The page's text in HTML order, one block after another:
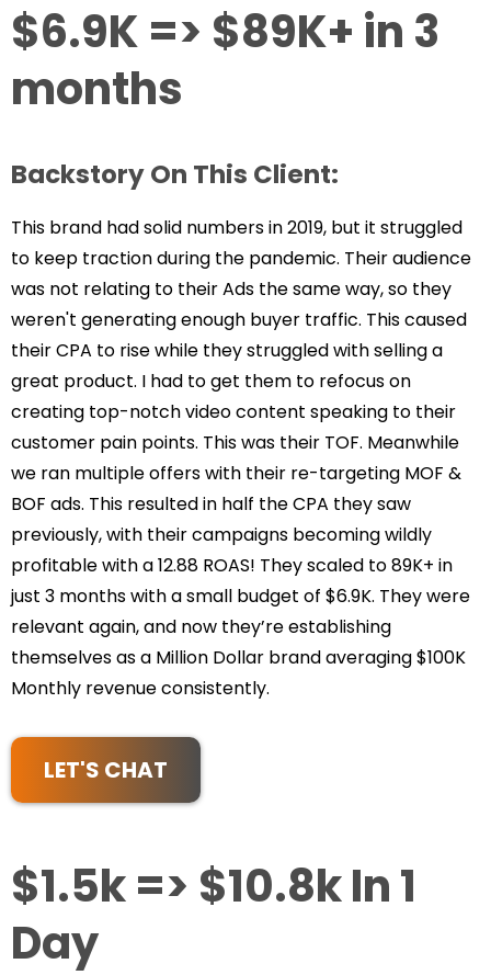
$6.9K => $89K+ in 3
months
Backstory On This Client:
This brand had solid numbers in 2019, but it struggled
to keep traction during the pandemic. Their audience
was not relating to their Ads the same way, so they
weren't generating enough buyer traffic. This caused
their CPA to rise while they struggled with selling a
great product. I had to get them to refocus on
creating top-notch video content speaking to their
customer pain points. This was their TOF. Meanwhile
we ran multiple offers with their re-targeting MOF &
BOF ads. This resulted in half the CPA they saw
previously, with their campaigns becoming wildly
profitable with a 12.88 ROAS! They scaled to 89K+ in
just 3 months with a small budget of $6.9K. They were
relevant again, and now they’re establishing
themselves as a Million Dollar brand averaging $100K
Monthly revenue consistently.
LET'S CHAT
$1.5k => $10.8k In 1
Day